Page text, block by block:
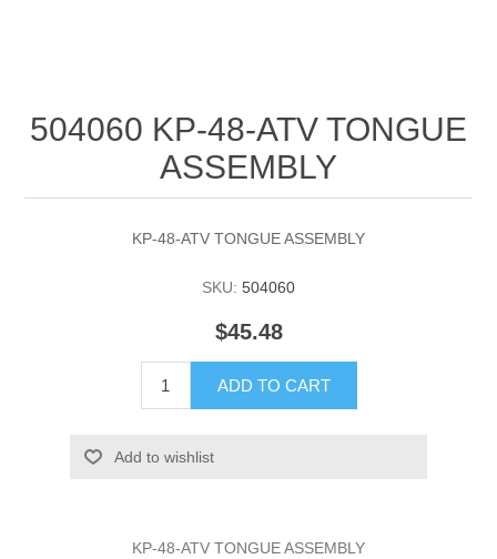
504060 KP-48-ATV TONGUE
ASSEMBLY
KP-48-ATV TONGUE ASSEMBLY
SKU: 504060
$45.48
ADD TO CART
Add to wishlist
KP-48-ATV TONGUE ASSEMBLY